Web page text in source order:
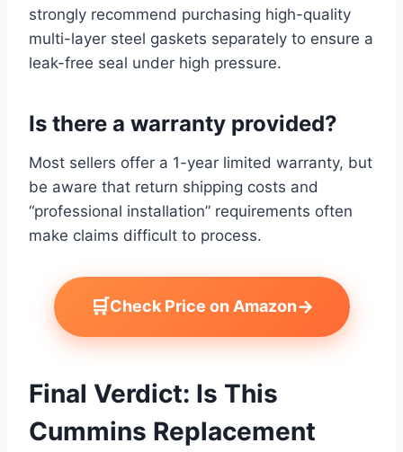
strongly recommend purchasing high-quality
multi-layer steel gaskets separately to ensure a
leak-free seal under high pressure.
Is there a warranty provided?
Most sellers offer a 1-year limited warranty, but
be aware that return shipping costs and
“professional installation” requirements often
make claims difficult to process.
🛒Check Price on Amazon→
Final Verdict: Is This
Cummins Replacement